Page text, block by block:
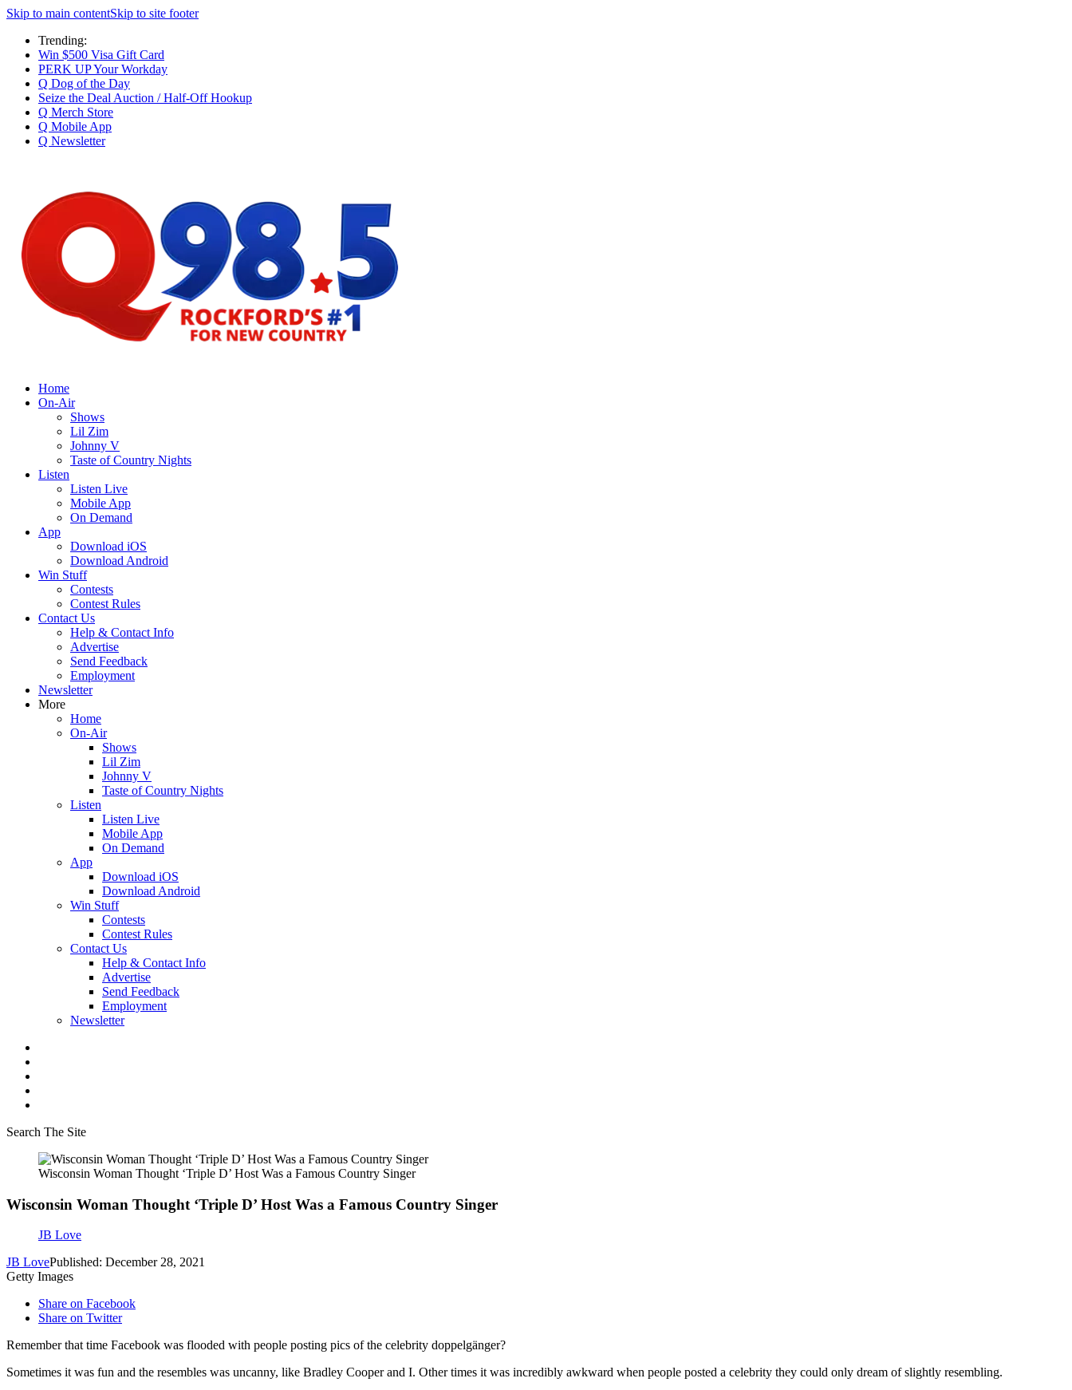
Skip to main contentSkip to site footer
Trending:
Win $500 Visa Gift Card
PERK UP Your Workday
Q Dog of the Day
Seize the Deal Auction / Half-Off Hookup
Q Merch Store
Q Mobile App
Q Newsletter
Home
On-Air
Shows
Lil Zim
Johnny V
Taste of Country Nights
Listen
Listen Live
Mobile App
On Demand
App
Download iOS
Download Android
Win Stuff
Contests
Contest Rules
Contact Us
Help & Contact Info
Advertise
Send Feedback
Employment
Newsletter
More
Home
On-Air
Shows
Lil Zim
Johnny V
Taste of Country Nights
Listen
Listen Live
Mobile App
On Demand
App
Download iOS
Download Android
Win Stuff
Contests
Contest Rules
Contact Us
Help & Contact Info
Advertise
Send Feedback
Employment
Newsletter
Search The Site
Wisconsin Woman Thought ‘Triple D’ Host Was a Famous Country Singer
Wisconsin Woman Thought ‘Triple D’ Host Was a Famous Country Singer
JB Love
JB LovePublished: December 28, 2021
Getty Images
Share on Facebook
Share on Twitter
Remember that time Facebook was flooded with people posting pics of the celebrity doppelgänger?
Sometimes it was fun and the resembles was uncanny, like Bradley Cooper and I. Other times it was incredibly awkward when people posted a celebrity they could only dream of slightly resembling.